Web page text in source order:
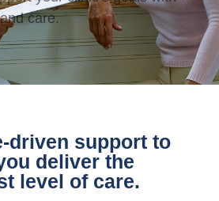
care.
driven support to
deliver the
level of care.